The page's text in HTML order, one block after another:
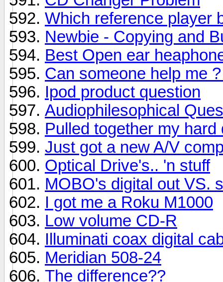
Which reference player
Newbie - Copying and
Best Open ear
Can someone help me
Ipod product question
Audiophilesophical
Pulled together my
Just got a new A/V
Optical Drive's.. 'n stuff
MOBO's digital out VS.
I got me a Roku M1000
Low volume CD-R
Illuminati coax digital
Meridian 508-24
The difference??